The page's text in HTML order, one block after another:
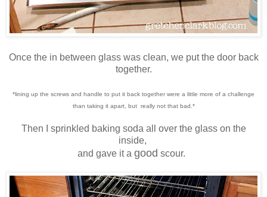
Once the in between glass was clean, we put the door back
together.
*lining up the screws and handle to put it back together were a little more of a challenge
than taking it apart, but really not that bad.*
Then I sprinkled baking soda all over the glass on the
inside,
and gave it a good scour.